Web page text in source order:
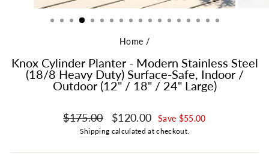
Home /
Knox Cylinder Planter - Modern Stainless Steel
(18/8 Heavy Duty) Surface-Safe, Indoor /
Outdoor (12" / 18" / 24" Large)
Regular price
$175.00 Sale price
$120.00 Save $55.00
Shipping calculated at checkout.